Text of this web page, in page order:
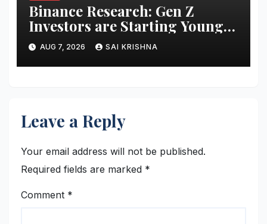
Binance Research: Gen Z
Investors are Starting Younger
and Showing Greater
Financial Discipline
AUG 7, 2026 SAI KRISHNA
Leave a Reply
Your email address will not be published.
Required fields are marked *
Comment *